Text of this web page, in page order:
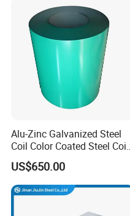
Rolled Cold Rolled Stainless
Steel Sheet
Alu-Zinc Galvanized Steel
Coil Color Coated Steel Coil
PPGI PPGL
US$650.00